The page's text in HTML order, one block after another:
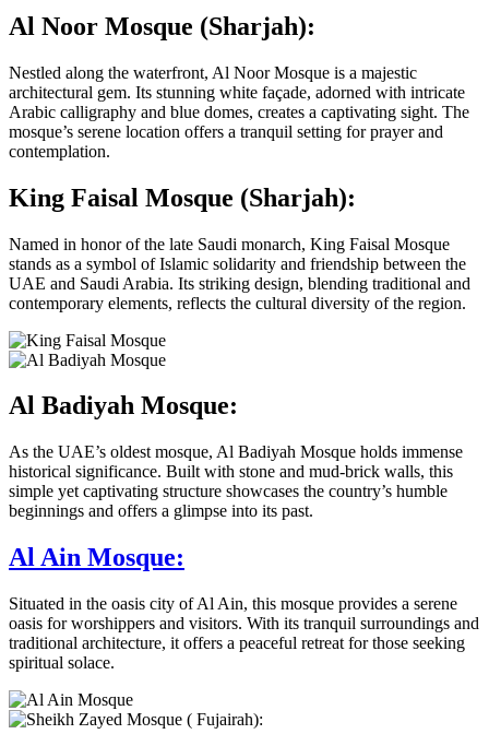
Al Noor Mosque (Sharjah):
Nestled along the waterfront, Al Noor Mosque is a majestic
architectural gem. Its stunning white façade, adorned with intricate
Arabic calligraphy and blue domes, creates a captivating sight. The
mosque’s serene location offers a tranquil setting for prayer and
contemplation.
King Faisal Mosque (Sharjah):
Named in honor of the late Saudi monarch, King Faisal Mosque
stands as a symbol of Islamic solidarity and friendship between the
UAE and Saudi Arabia. Its striking design, blending traditional and
contemporary elements, reflects the cultural diversity of the region.
Al Badiyah Mosque:
As the UAE’s oldest mosque, Al Badiyah Mosque holds immense
historical significance. Built with stone and mud-brick walls, this
simple yet captivating structure showcases the country’s humble
beginnings and offers a glimpse into its past.
Al Ain Mosque:
Situated in the oasis city of Al Ain, this mosque provides a serene
oasis for worshippers and visitors. With its tranquil surroundings and
traditional architecture, it offers a peaceful retreat for those seeking
spiritual solace.